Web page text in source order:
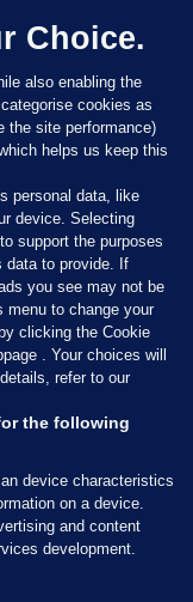
Choice.
also enabling the
cookies as
the site performance)
helps us keep this
personal data, like
device. Selecting
support the purposes
data to provide. If
you see may not be
menu to change your
clicking the Cookie
. Your choices will
refer to our
the following
device characteristics
on a device.
and content
development.